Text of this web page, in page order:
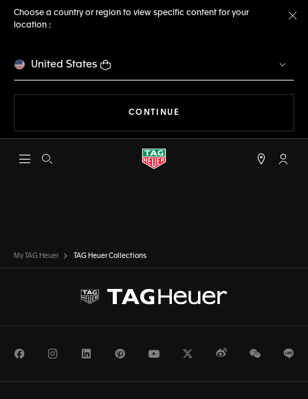
Choose a country or region to view specific content for your
location :
United States
CONTINUE
Open the search My
My TAG Heuer TAG Heuer Collections
FacebookInstagramLinkedInPinterestYoutubeTwitterWeiboWeChat